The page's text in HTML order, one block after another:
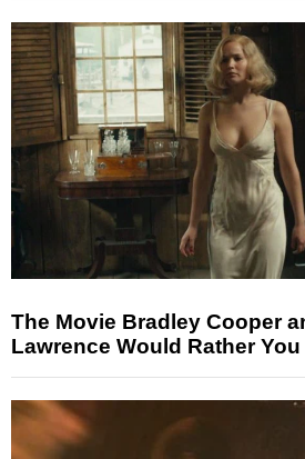
The Movie Bradley Cooper
Lawrence Would Rather